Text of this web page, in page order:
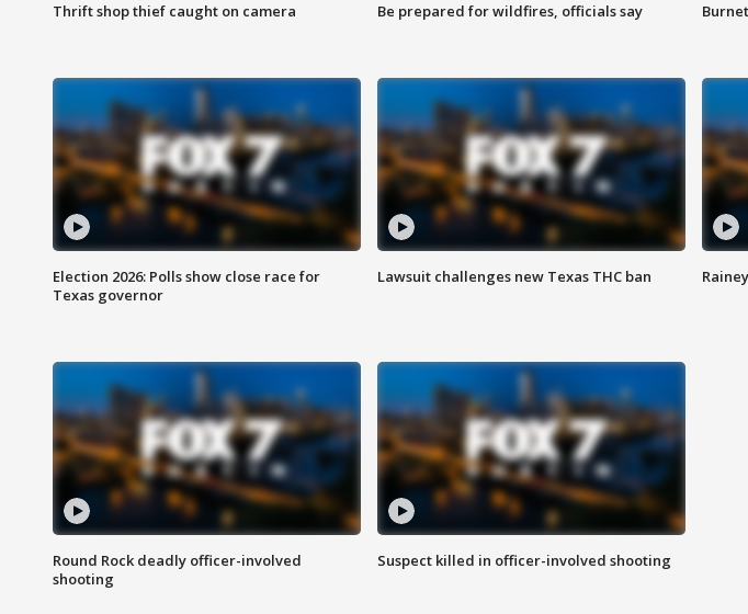
Thrift shop thief caught on camera Be prepared for wildfires, officials say
Election 2026: Polls show close race for
Texas governor
Lawsuit challenges new Texas THC ban
Round Rock deadly officer-involved
shooting
Suspect killed in officer-involved shooting